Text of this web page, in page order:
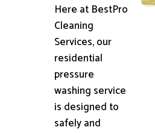
Here at BestPro
Cleaning
Services, our
residential
pressure
washing service
is designed to
safely and